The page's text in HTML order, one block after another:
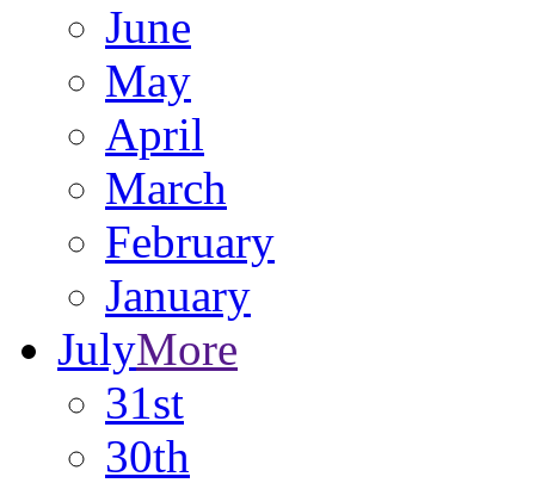
June
May
April
March
February
January
JulyMore
31st
30th